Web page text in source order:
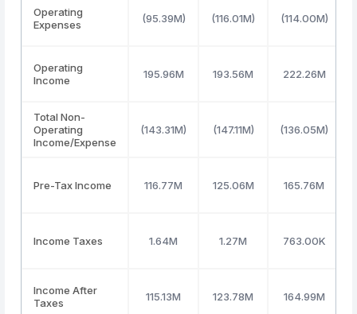
Operating
Expenses
(95.39M) (116.01M) (114.00M)
Operating
Income
195.96M 193.56M 222.26M
Total Non-
Operating
Income/Expense
(143.31M) (147.11M) (136.05M)
Pre-Tax Income 116.77M 125.06M 165.76M
Income Taxes 1.64M 1.27M 763.00K
Income After
Taxes
115.13M 123.78M 164.99M